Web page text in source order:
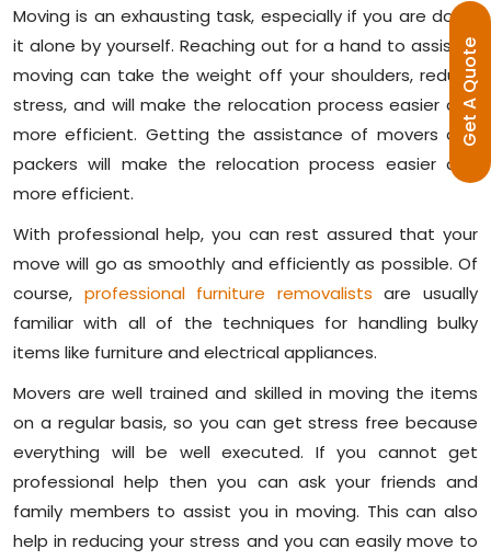
G
E
T
A
Q
U
O
T
E
Moving is an exhausting task, especially if you are doing
it alone by yourself. Reaching out for a hand to assist in
moving can take the weight off your shoulders, reduce
stress, and will make the relocation process easier and
more efficient. Getting the assistance of movers and
packers will make the relocation process easier and
more efficient.
With professional help, you can rest assured that your
move will go as smoothly and efficiently as possible. Of
course, professional furniture removalists are usually
familiar with all of the techniques for handling bulky
items like furniture and electrical appliances.
Movers are well trained and skilled in moving the items
on a regular basis, so you can get stress free because
everything will be well executed. If you cannot get
professional help then you can ask your friends and
family members to assist you in moving. This can also
help in reducing your stress and you can easily move to